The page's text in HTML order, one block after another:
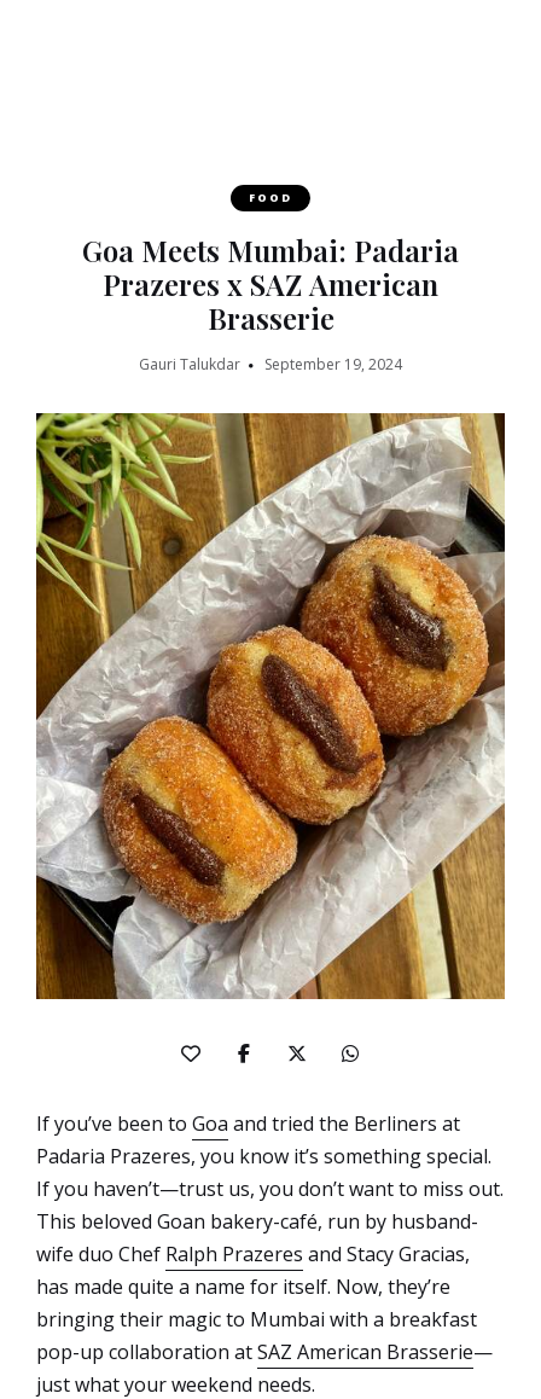
FOOD
Goa Meets Mumbai: Padaria
Prazeres x SAZ American
Brasserie
Gauri Talukdar September 19, 2024
If you’ve been to Goa and tried the Berliners at
Padaria Prazeres, you know it’s something special.
If you haven’t—trust us, you don’t want to miss out.
This beloved Goan bakery-café, run by husband-
wife duo Chef Ralph Prazeres and Stacy Gracias,
has made quite a name for itself. Now, they’re
bringing their magic to Mumbai with a breakfast
pop-up collaboration atSAZ American Brasserie—
just what your weekend needs.